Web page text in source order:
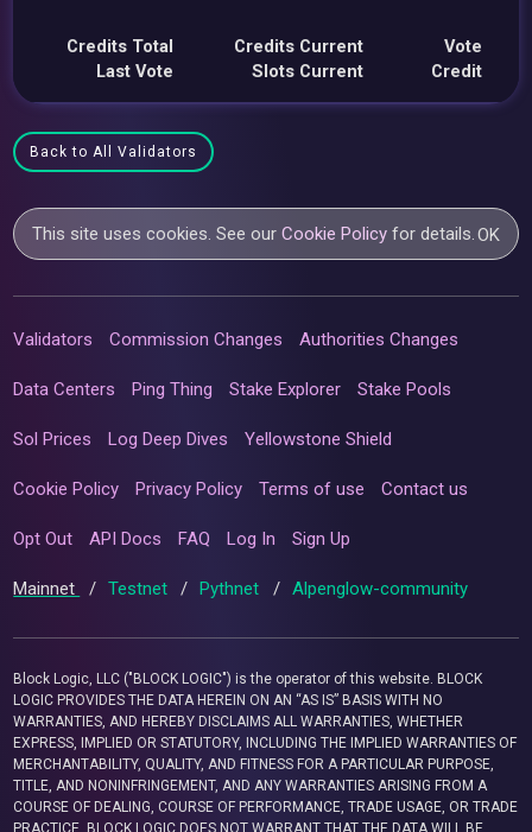
Credits Total
Last Vote
Credits Current
Slots Current
Vote
Credit
Back to All Validators
This site uses cookies. See ourCookie Policy for details.OK
Validators Commission Changes Authorities Changes
Data Centers Ping Thing Stake Explorer Stake Pools
Sol Prices Log Deep Dives Yellowstone Shield
Cookie Policy Privacy Policy Terms of use Contact us
Opt Out API Docs FAQ Log In Sign Up
Mainnet / Testnet / Pythnet / Alpenglow-community
Block Logic, LLC ("BLOCK LOGIC") is the operator of this website. BLOCK
LOGIC PROVIDES THE DATA HEREIN ON AN “AS IS” BASIS WITH NO
WARRANTIES, AND HEREBY DISCLAIMS ALL WARRANTIES, WHETHER
EXPRESS, IMPLIED OR STATUTORY, INCLUDING THE IMPLIED WARRANTIES OF
MERCHANTABILITY, QUALITY, AND FITNESS FOR A PARTICULAR PURPOSE,
TITLE, AND NONINFRINGEMENT, AND ANY WARRANTIES ARISING FROM A
COURSE OF DEALING, COURSE OF PERFORMANCE, TRADE USAGE, OR TRADE
PRACTICE. BLOCK LOGIC DOES NOT WARRANT THAT THE DATA WILL BE